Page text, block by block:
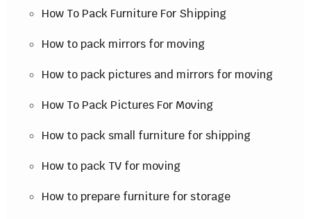
How To Pack Furniture For Shipping
How to pack mirrors for moving
How to pack pictures and mirrors for moving
How To Pack Pictures For Moving
How to pack small furniture for shipping
How to pack TV for moving
How to prepare furniture for storage